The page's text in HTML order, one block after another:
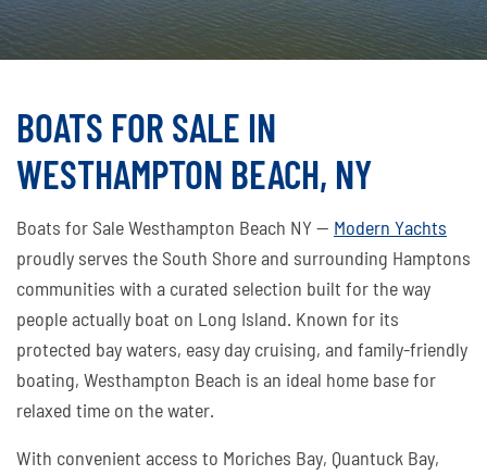
BOATS FOR SALE IN
WESTHAMPTON BEACH, NY
Boats for Sale Westhampton Beach NY — Modern Yachts
proudly serves the South Shore and surrounding Hamptons
communities with a curated selection built for the way
people actually boat on Long Island. Known for its
protected bay waters, easy day cruising, and family-friendly
boating, Westhampton Beach is an ideal home base for
relaxed time on the water.
With convenient access to Moriches Bay, Quantuck Bay,